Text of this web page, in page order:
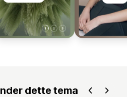
dette tema